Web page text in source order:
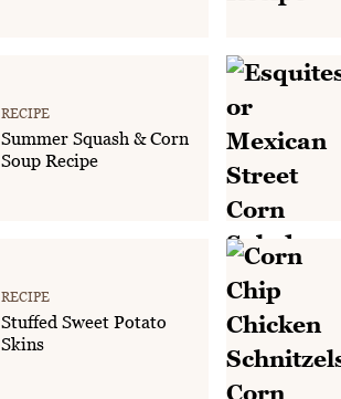
RECIPE
Summer Squash & Corn
Soup Recipe
RECIPE
Stuffed Sweet Potato
Skins